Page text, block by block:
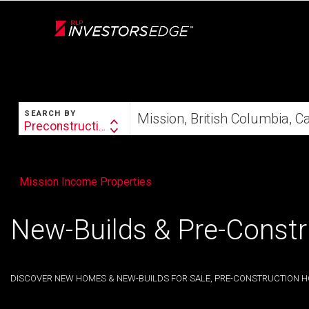
SEARCH
SEARCH BY
Search
By
Preconstruction
your
home
Mission Income Properties
New-Builds & Pre-
DISCOVER NEW HOMES & NEW-BUILDS FOR SALE, PRE-CONSTRUCTION